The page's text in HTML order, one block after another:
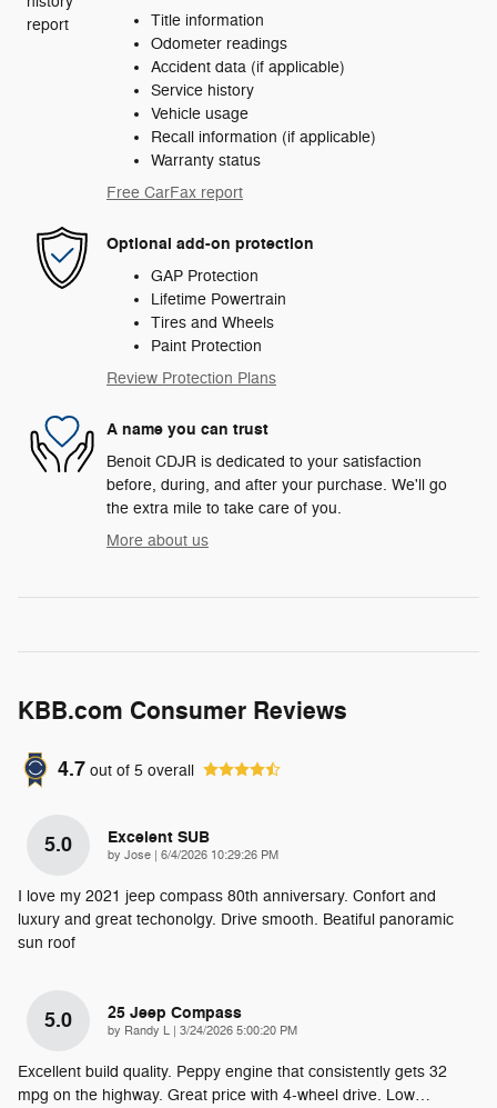
Title information
Odometer readings
Accident data (if applicable)
Service history
Vehicle usage
Recall information (if applicable)
Warranty status
Free CarFax report
Optional add-on protection
GAP Protection
Lifetime Powertrain
Tires and Wheels
Paint Protection
Review Protection Plans
A name you can trust
Benoit CDJR is dedicated to your satisfaction
before, during, and after your purchase. We'll go
the extra mile to take care of you.
More about us
KBB.com Consumer Reviews
4.7 out of 5 overall
5.0 Excelent SUB
by Jose | on
6/4/2026 10:29:26 PM
I love my 2021 jeep compass 80th anniversary. Confort and
luxury and great techonolgy. Drive smooth. Beatiful panoramic
sun roof
5.0 25 Jeep Compass
by Randy L | on
3/24/2026 5:00:20 PM
Excellent build quality. Peppy engine that consistently gets 32
mpg on the highway. Great price with 4-wheel drive. Low…